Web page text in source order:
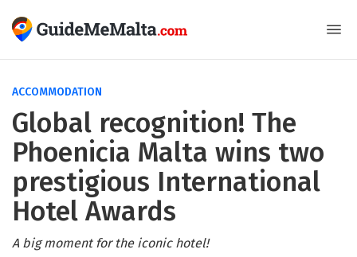
ACCOMMODATION
Global recognition! The
Phoenicia Malta wins two
prestigious International
Hotel Awards
A big moment for the iconic hotel!